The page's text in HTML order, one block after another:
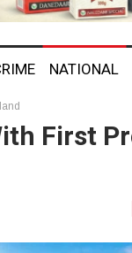
NATIONAL
First